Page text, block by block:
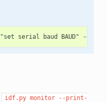
idf.py monitor
--print-